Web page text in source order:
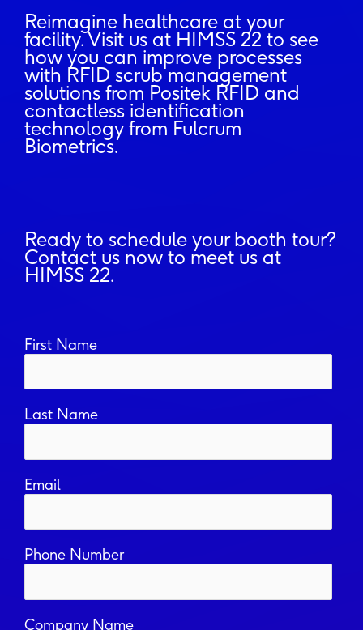
Reimagine healthcare at your
facility. Visit us at HIMSS 22 to see
how you can improve processes
with RFID scrub management
solutions from Positek RFID and
contactless identification
technology from Fulcrum
Biometrics.
Ready to schedule your booth tour?
Contact us now to meet us at
HIMSS 22.
First Name
Last Name
Email
Phone Number
Company Name